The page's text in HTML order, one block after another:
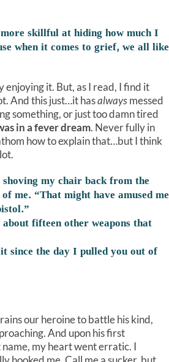
skillful at hiding how much I
when it comes to grief, we all like
enjoying it. But, as I read, I find it
And this just…it hasalwaysmessed
something, or just too damn tired
in a fever dream. Never fully in
how to explain that…but I think
my chair back from the
me. “That might have amused me
fifteen other weapons that
since the day I pulled you out of
our heroine to battle his kind,
And upon his first
my heart went erratic. I